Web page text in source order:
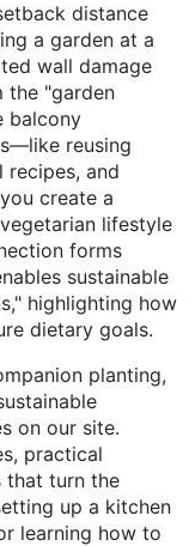
distance
a garden at a
wall damage
the "garden
balcony
reusing
recipes, and
create a
lifestyle
forms
sustainable
highlighting how
dietary goals.
planting,
on our site.
practical
that turn the
up a kitchen
learning how to